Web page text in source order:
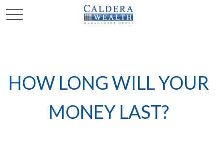
HOW LONG WILL YOUR
MONEY LAST?